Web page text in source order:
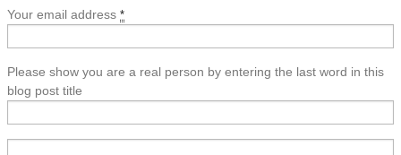
Your email address *
Please show you are a real person by entering the last word in this
blog post title